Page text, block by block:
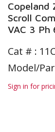
Copeland
Scroll
VAC 3 Ph
Cat # :
Model/
Sign in for